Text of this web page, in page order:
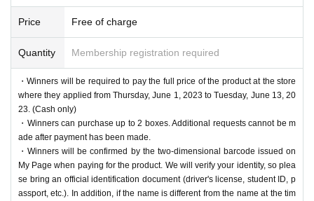
Price Free of charge
Quantity Membership registration required
・Winners will be required to pay the full price of the product at the store
where they applied from Thursday, June 1, 2023 to Tuesday, June 13, 20
23. (Cash only)
・Winners can purchase up to 2 boxes. Additional requests cannot be m
ade after payment has been made.
・Winners will be confirmed by the two-dimensional barcode issued on
My Page when paying for the product. We will verify your identity, so plea
se bring an official identification document (driver's license, student ID, p
assport, etc.). In addition, if the name is different from the name at the tim